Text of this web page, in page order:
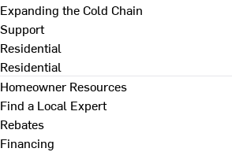
Expanding the Cold Chain
Support
Residential
Residential
Homeowner Resources
Find a Local Expert
Rebates
Financing